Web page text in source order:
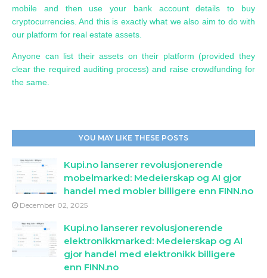
mobile and then use your bank account details to buy
cryptocurrencies. And this is exactly what we also aim to do with
our platform for real estate assets.
Anyone can list their assets on their platform (provided they
clear the required auditing process) and raise crowdfunding for
the same.
YOU MAY LIKE THESE POSTS
Kupi.no lanserer revolusjonerende
mobelmarked: Medeierskap og AI gjor
handel med mobler billigere enn FINN.no
December 02, 2025
Kupi.no lanserer revolusjonerende
elektronikkmarked: Medeierskap og AI
gjor handel med elektronikk billigere
enn FINN.no